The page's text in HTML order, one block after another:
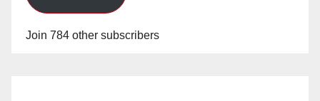
Join 784 other subscribers